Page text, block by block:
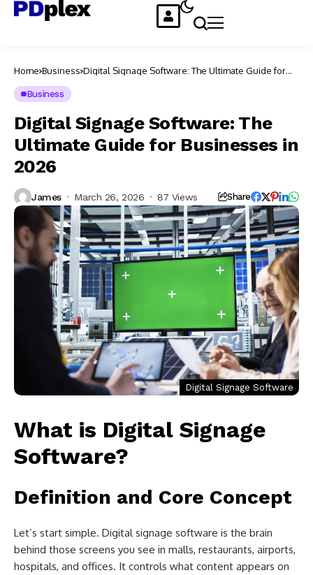
Home Business Digital Signage Software: The Ultimate Guide for
Business
Digital Signage Software: The
Ultimate Guide for Businesses in
2026
James March 26, 2026 87 Views Share
Digital Signage Software
What is Digital Signage
Software?
Definition and Core Concept
Let’s start simple. Digital signage software is the brain
behind those screens you see in malls, restaurants, airports,
hospitals, and offices. It controls what content appears on